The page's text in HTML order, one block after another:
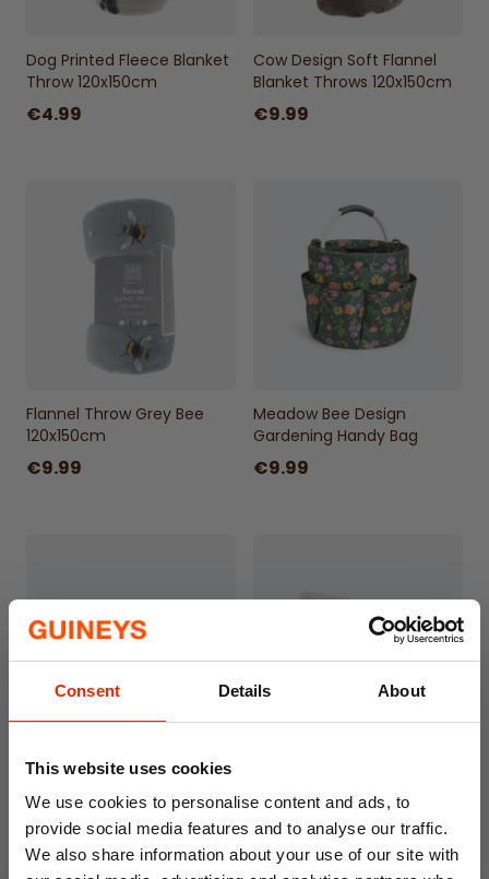
Consent Details About
This website uses cookies
We use cookies to personalise content and ads, to
provide social media features and to analyse our traffic.
We also share information about your use of our site with
Dog Printed Fleece Blanket
Throw 120x150cm
€4.99
Cow Design Soft Flannel
Blanket Throws 120x150cm
€9.99
Flannel Throw Grey Bee
120x150cm
€9.99
Meadow Bee Design
Gardening Handy Bag
€9.99
Meadow Bee Design
Large Size
€9.99 €4.99